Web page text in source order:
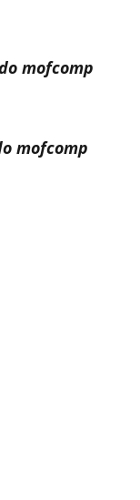
mofcomp
mofcomp